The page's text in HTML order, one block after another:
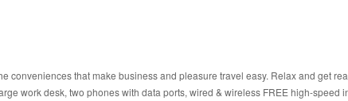
conveniences that make business and pleasure travel easy. Relax and get
work desk, two phones with data ports, wired & wireless FREE high-